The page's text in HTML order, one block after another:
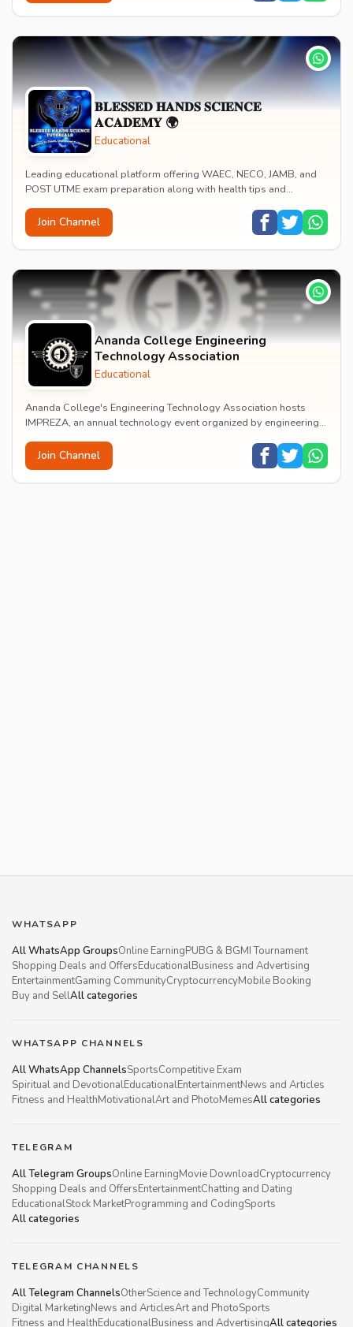
𝐁𝐋𝐄𝐒𝐒𝐄𝐃 𝐇𝐀𝐍𝐃𝐒 𝐒𝐂𝐈𝐄𝐍𝐂𝐄
𝐀𝐂𝐀𝐃𝐄𝐌𝐘 🌍
Educational
Leading educational platform offering WAEC, NECO, JAMB, and
POST UTME exam preparation along with health tips and
Join Channel
Ananda College Engineering
Technology Association
Educational
Ananda College's Engineering Technology Association hosts
IMPREZA, an annual technology event organized by engineering
Join Channel
WHATSAPP
All WhatsApp GroupsOnline EarningPUBG & BGMI Tournament
Shopping Deals and OffersEducationalBusiness and Advertising
EntertainmentGaming CommunityCryptocurrencyMobile Booking
Buy and SellAll categories
WHATSAPP CHANNELS
All WhatsApp ChannelsSportsCompetitive Exam
Spiritual and DevotionalEducationalEntertainmentNews and Articles
Fitness and HealthMotivationalArt and PhotoMemesAll categories
TELEGRAM
All Telegram GroupsOnline EarningMovie DownloadCryptocurrency
Shopping Deals and OffersEntertainmentChatting and Dating
EducationalStock MarketProgramming and CodingSports
All categories
TELEGRAM CHANNELS
All Telegram ChannelsOtherScience and TechnologyCommunity
Digital MarketingNews and ArticlesArt and PhotoSports
Fitness and HealthEducationalBusiness and AdvertisingAll categories